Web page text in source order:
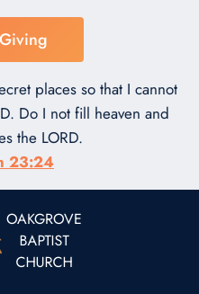
places so that I cannot
Do I not fill heaven and
the LORD.
23:24